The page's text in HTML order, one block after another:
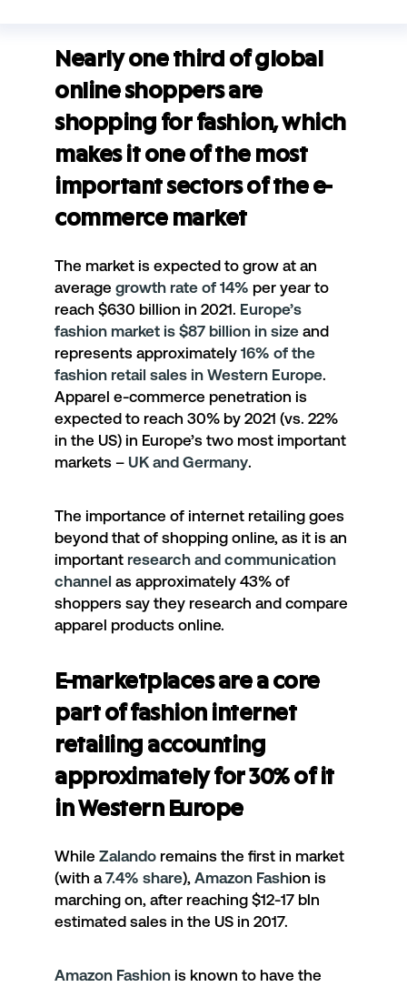
Nearly one third of global
online shoppers are
shopping for fashion, which
makes it one of the most
important sectors of the e-
commerce market
The market is expected to grow at an
average growth rate of 14% per year to
reach $630 billion in 2021. Europe’s
fashion market is $87 billion in size and
represents approximately 16% of the
fashion retail sales in Western Europe.
Apparel e-commerce penetration is
expected to reach 30% by 2021 (vs. 22%
in the US) in Europe’s two most important
markets – UK and Germany.
The importance of internet retailing goes
beyond that of shopping online, as it is an
important research and communication
channel as approximately 43% of
shoppers say they research and compare
apparel products online.
E-marketplaces are a core
part of fashion internet
retailing accounting
approximately for 30% of it
in Western Europe
While Zalando remains the first in market
(with a7.4% share), Amazon Fashion is
marching on, after reaching $12-17 bln
estimated sales in the US in 2017.
Amazon Fashion is known to have the